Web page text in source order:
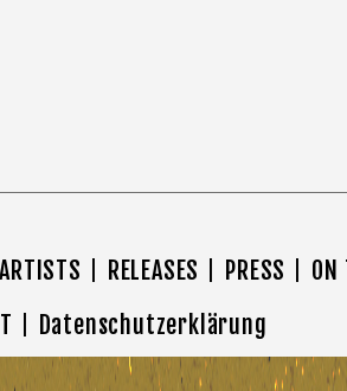
ARTISTS RELEASES PRESS
ON
Datenschutzerklärung